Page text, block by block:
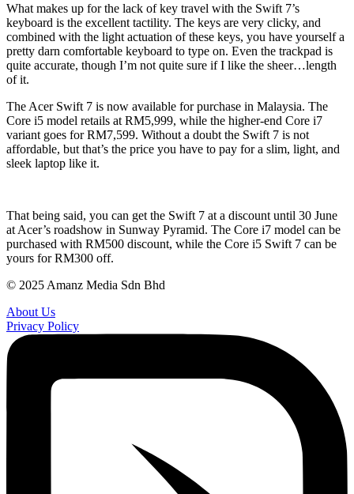
What makes up for the lack of key travel with the Swift 7’s
keyboard is the excellent tactility. The keys are very clicky, and
combined with the light actuation of these keys, you have yourself a
pretty darn comfortable keyboard to type on. Even the trackpad is
quite accurate, though I’m not quite sure if I like the sheer…length
of it.
The Acer Swift 7 is now available for purchase in Malaysia. The
Core i5 model retails at RM5,999, while the higher-end Core i7
variant goes for RM7,599. Without a doubt the Swift 7 is not
affordable, but that’s the price you have to pay for a slim, light, and
sleek laptop like it.
That being said, you can get the Swift 7 at a discount until 30 June
at Acer’s roadshow in Sunway Pyramid. The Core i7 model can be
purchased with RM500 discount, while the Core i5 Swift 7 can be
yours for RM300 off.
© 2025 Amanz Media Sdn Bhd
About Us
Privacy Policy